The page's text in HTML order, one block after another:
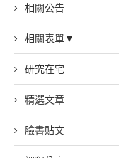
相關公告
相關表單▼
研究在宅
精選文章
臉書貼文